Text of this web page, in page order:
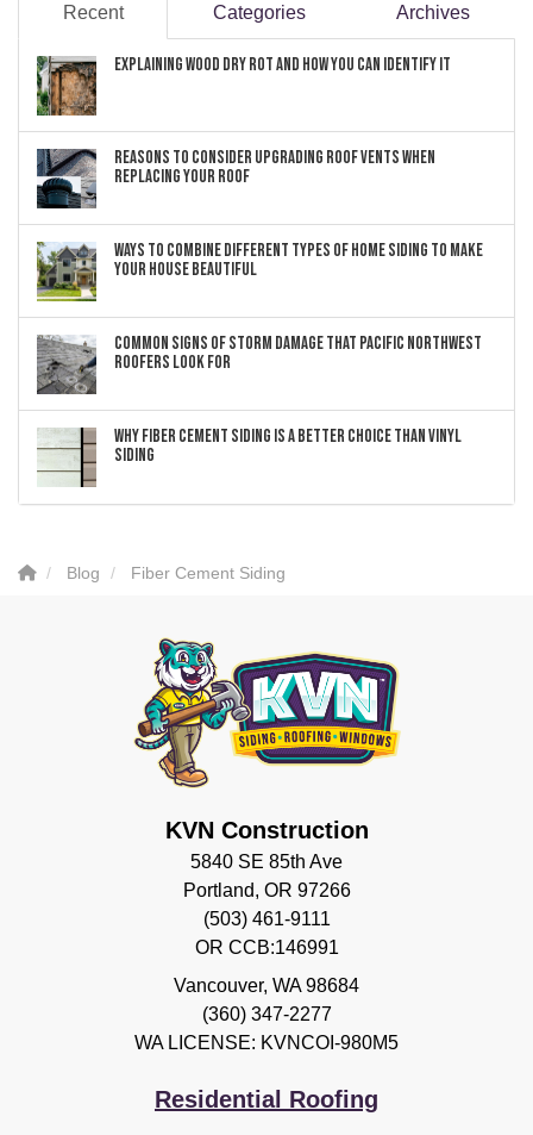
Recent Categories Archives
Explaining Wood Dry Rot and How You can Identify It
Reasons to Consider Upgrading Roof Vents When
Replacing Your Roof
Ways to Combine Different Types of Home Siding to Make
Your House Beautiful
Common Signs of Storm Damage that Pacific Northwest
Roofers Look For
Why Fiber Cement Siding Is a Better Choice Than Vinyl
Siding
Blog Fiber Cement Siding
KVN Construction
5840 SE 85th Ave
Portland, OR 97266
(503) 461-9111
OR CCB:146991
Vancouver, WA 98684
(360) 347-2277
WA LICENSE: KVNCOI-980M5
Residential Roofing